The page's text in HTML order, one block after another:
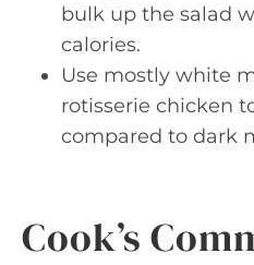
bulk up the salad
calories.
Use mostly white
rotisserie chicken
compared to dark
Cook’s